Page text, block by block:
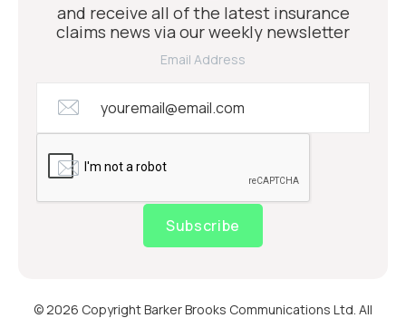
and receive all of the latest insurance
claims news via our weekly newsletter
Email Address
Subscribe
© 2026 Copyright Barker Brooks Communications Ltd. All